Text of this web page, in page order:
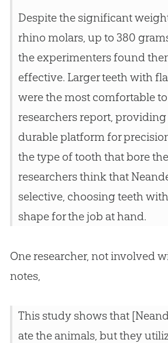
Despite the significant
rhino molars, up to 380
the experimenters found
effective. Larger teeth with
were the most comfortable
researchers report, providing
durable platform for
the type of tooth that bore
researchers think that
selective, choosing teeth
shape for the job at hand.
One researcher, not involved
notes,
This study shows that
ate the animals, but they